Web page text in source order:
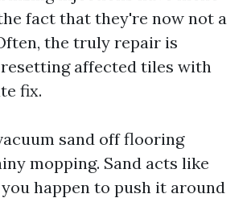
fact that they're now not a
the truly repair is
affected tiles with
fix.
sand off flooring
mopping. Sand acts like
happen to push it around